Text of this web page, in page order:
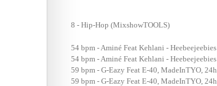
8 - Hip-Hop (MixshowTOOLS)
54 bpm - Aminé Feat Kehlani -
54 bpm - Aminé Feat Kehlani -
59 bpm - G-Eazy Feat E-40, MadeInTYO,
59 bpm - G-Eazy Feat E-40, MadeInTYO,